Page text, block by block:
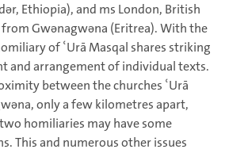
Ethiopia), and ms London, British
from Gwǝnagwǝna (Eritrea). With the
of ʿUrā Masqal shares striking
and arrangement of individual texts.
between the churches ʿUrā
only a few kilometres apart,
homiliaries may have some
This and numerous other issues